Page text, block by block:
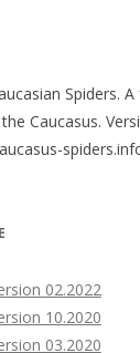
Spiders.
Caucasus.
02.2022
10.2020
03.2020